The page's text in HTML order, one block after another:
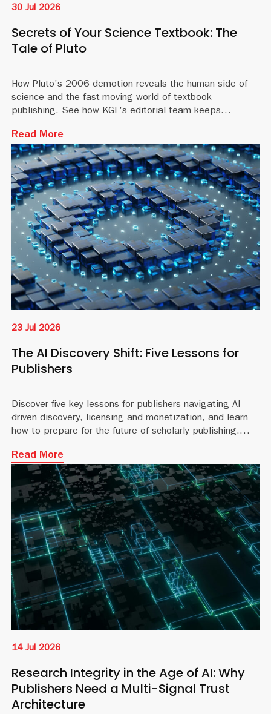
30 Jul 2026
Secrets of Your Science Textbook: The
Tale of Pluto
How Pluto's 2006 demotion reveals the human side of
science and the fast-moving world of textbook
publishing. See how KGL's editorial team keeps
Read More
23 Jul 2026
The AI Discovery Shift: Five Lessons for
Publishers
Discover five key lessons for publishers navigating AI-
driven discovery, licensing and monetization, and learn
how to prepare for the future of scholarly publishing.
Read More
14 Jul 2026
Research Integrity in the Age of AI: Why
Publishers Need a Multi-Signal Trust
Architecture